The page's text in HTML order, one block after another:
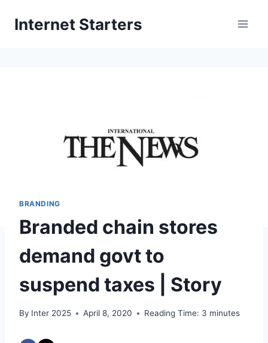
Internet Starters
BRANDING
Branded chain stores
demand govt to
suspend taxes | Story
By Inter 2025 April 8, 2020 Reading Time: 3 minutes